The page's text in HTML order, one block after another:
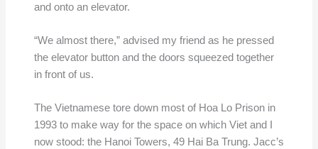
and onto an elevator.
“We almost there,” advised my friend as he pressed
the elevator button and the doors squeezed together
in front of us.
The Vietnamese tore down most of Hoa Lo Prison in
1993 to make way for the space on which Viet and I
now stood: the Hanoi Towers, 49 Hai Ba Trung. Jacc’s